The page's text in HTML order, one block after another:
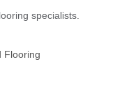
specialists.
Flooring